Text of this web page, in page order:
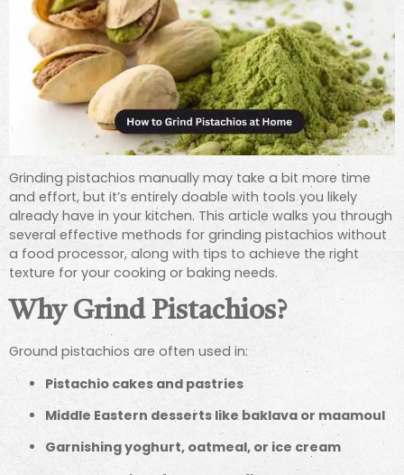
Grinding pistachios manually may take a bit more time
and effort, but it’s entirely doable with tools you likely
already have in your kitchen. This article walks you through
several effective methods for grinding pistachios without
a food processor, along with tips to achieve the right
texture for your cooking or baking needs.
Why Grind Pistachios?
Ground pistachios are often used in:
Pistachio cakes and pastries
Middle Eastern desserts like baklava or maamoul
Garnishing yoghurt, oatmeal, or ice cream